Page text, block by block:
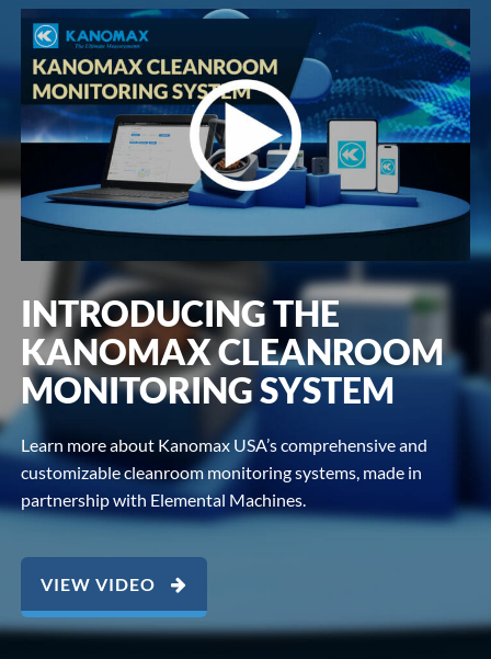
INTRODUCING THE
KANOMAX CLEANROOM
MONITORING SYSTEM
Learn more about Kanomax USA’s comprehensive and
customizable cleanroom monitoring systems, made in
partnership with Elemental Machines.
VIEW VIDEO